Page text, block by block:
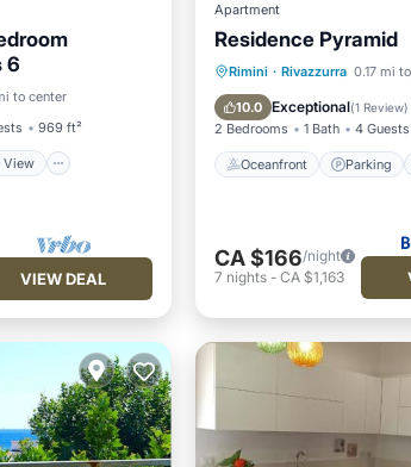
6
to center
969 ft²
View
View
VIEW DEAL
Apartment
Residence Pyramid
Rimini · Rivazzurra 0.17 mi
10.0 Exceptional(1 Review)
2 Bedrooms 1 Bath 4 Guests
Oceanfront Parking
Oceanfront
Parking
Ocean View
CA $166/night
7 nights- CA $1,163